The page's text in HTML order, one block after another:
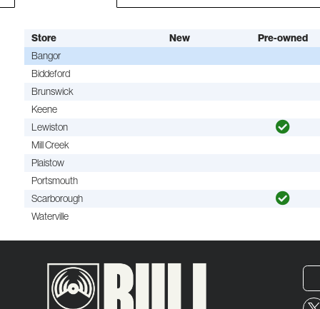
Store New
Pre-owned
Bangor
Biddeford
Brunswick
Keene
Lewiston
Mill Creek
Plaistow
Portsmouth
Scarborough
Waterville